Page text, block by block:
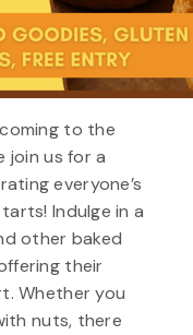
to the
join us for a
everyone’s
Indulge in a
other baked
their
Whether you
nuts, there